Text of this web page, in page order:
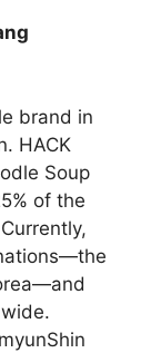
brand in
HACK
Soup
of the